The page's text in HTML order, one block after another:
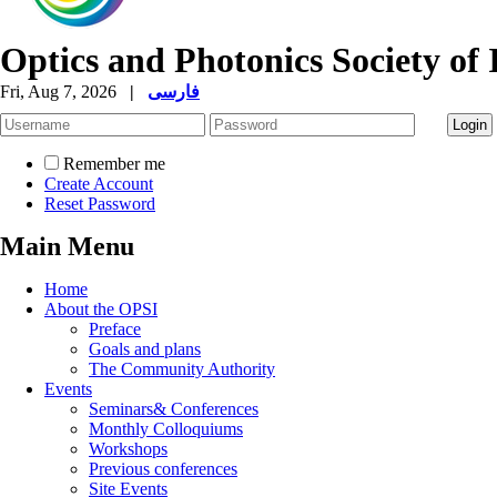
Optics and Photonics Society of
Fri, Aug 7, 2026 | فارسی
Remember me
Create Account
Reset Password
Main Menu
Home
About the OPSI
Preface
Goals and plans
The Community Authority
Events
Seminars& Conferences
Monthly Colloquiums
Workshops
Previous conferences
Site Events